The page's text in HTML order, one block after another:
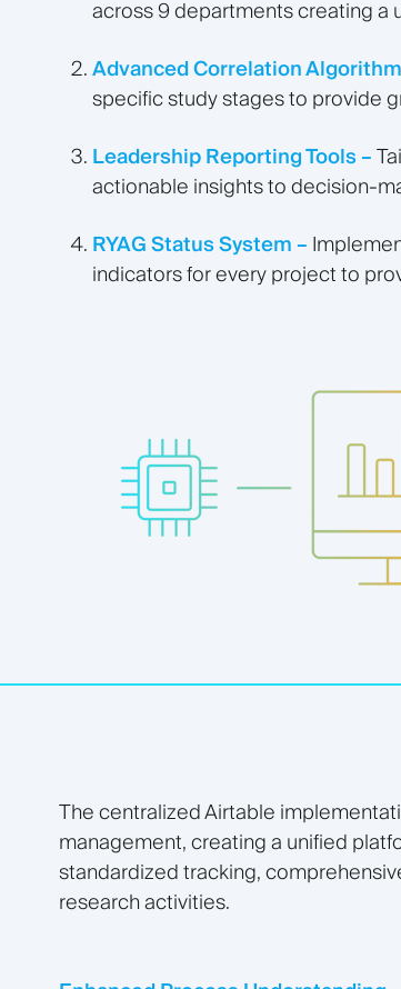
across 9 departments creating a
Advanced Correlation
specific study stages to provide
Leadership Reporting Tools –
actionable insights to decision-
RYAG Status System –
indicators for every project to
The centralized Airtable
management, creating a unified
standardized tracking,
research activities.